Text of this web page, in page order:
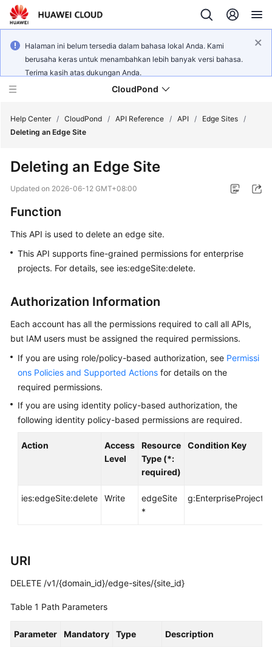
Halaman ini belum tersedia dalam bahasa lokal Anda. Kami
berusaha keras untuk menambahkan lebih banyak versi bahasa.
Terima kasih atas dukungan Anda.
CloudPond
Overview
Started
User
Guide
Reference
FAQs
Practices
General
Reference
Glossary
White
Papers
Endpoints
Permissions
Help Center / CloudPond / API Reference / API / Edge Sites /
Deleting an Edge Site
Deleting an Edge Site
Updated on 2026-06-12 GMT+08:00
Function
This API is used to delete an edge site.
This API supports fine-grained permissions for enterprise
projects. For details, see ies:edgeSite:delete.
Authorization Information
Each account has all the permissions required to call all APIs,
but IAM users must be assigned the required permissions.
If you are using role/policy-based authorization, see Permissi
ons Policies and Supported Actions for details on the
required permissions.
If you are using identity policy-based authorization, the
following identity policy-based permissions are required.
Action
Access
Level
Resource
Type (*:
required)
Condition Key
ies:edgeSite:delete Write
edgeSite
*
g:EnterpriseProjectId
URI
DELETE /v1/{domain_id}/edge-sites/{site_id}
Table 1 Path Parameters
Parameter Mandatory Type Description